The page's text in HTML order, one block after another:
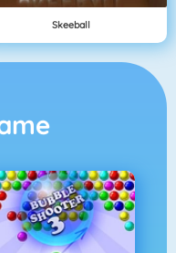
Skeeball